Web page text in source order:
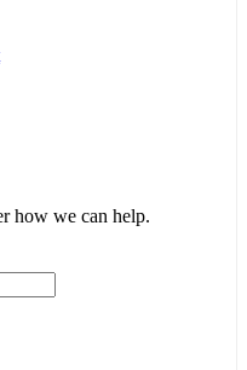
how we can help.